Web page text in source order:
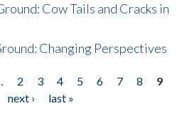
Cow Tails and Cracks in
Changing Perspectives
2 3 4 5 6 7 8
9
next ›
last »